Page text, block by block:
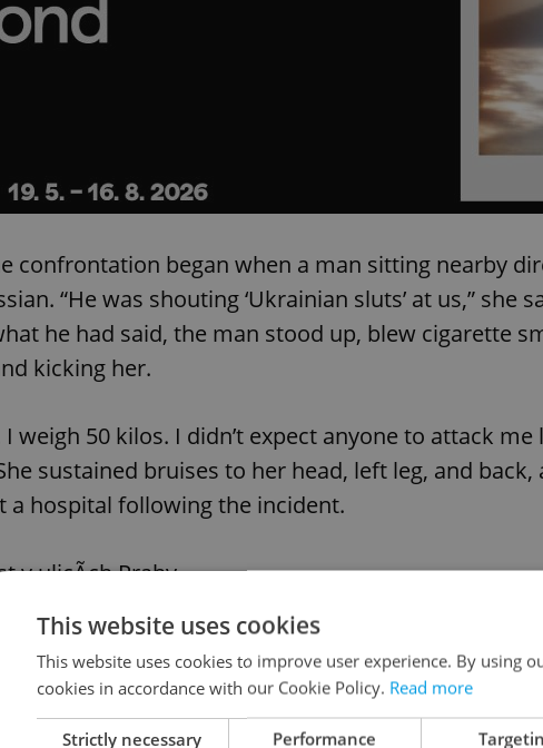
confrontation began when a man sitting nearby
“He was shouting ‘Ukrainian sluts’ at us,” she
he had said, the man stood up, blew cigarette
kicking her.
weigh 50 kilos. I didn’t expect anyone to attack me
sustained bruises to her head, left leg, and back,
a hospital following the incident.
v ulicÃ­ch Prahy.
napadl Å¾enu z vÃ½chodnÃ­ Ukrajiny jen proto, ze ji
jejÃ­ klientky.
â€œukrajinskÃ© kurvyâ€
stihla patnÃ¡ctiletÃ¡ dÃ­vka natoÄit.
This website uses cookies
This website uses cookies to improve user experience. By using
cookies in accordance with our Cookie Policy. Read more
Strictly necessary Performance